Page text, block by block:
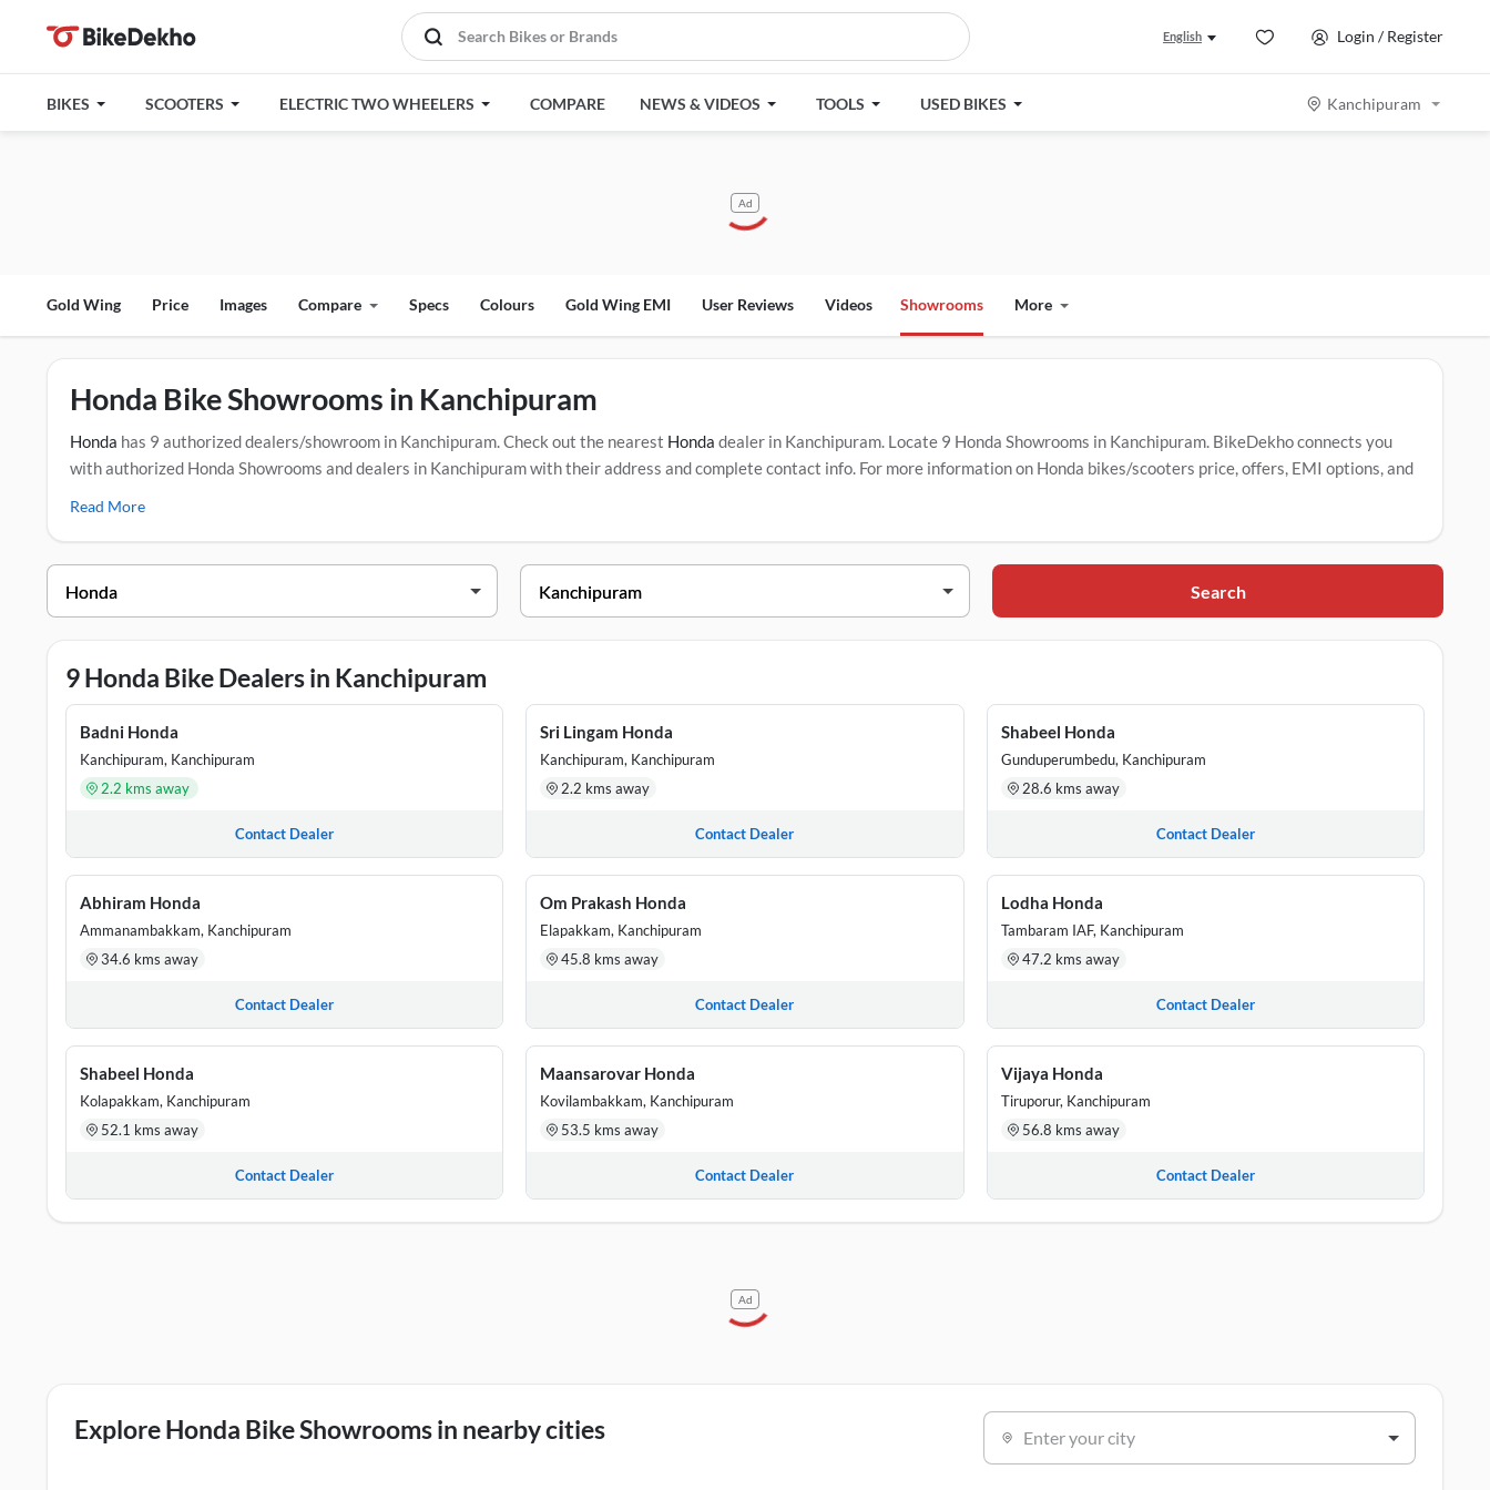
English Login / Register
BIKES SCOOTERS ELECTRIC TWO WHEELERS COMPARE NEWS & VIDEOS TOOLS USED BIKES Kanchipuram
Ad
Gold Wing Price Images Compare Specs Colours Gold Wing EMI User Reviews Videos Showrooms More
Honda Bike Showrooms in Kanchipuram
Honda has 9 authorized dealers/showroom in Kanchipuram. Check out the nearest Honda dealer in Kanchipuram. Locate 9 Honda Showrooms in Kanchipuram. BikeDekho connects you
with authorized Honda Showrooms and dealers in Kanchipuram with their address and complete contact info. For more information on Honda bikes/scooters price, offers, EMI options, and
Honda Showrooms in Kanchipuram
DEALER NAME ADDRESS
Badni Honda NO.110,111,WEST RAJA STREET,KANCHIPURAM, Kanchipuram, Tamil Nadu, 631501
Lodha Honda 31/10, KAMARAJAR SALAI, ANAKAPUTHUR (PAMMAL), CHENNAI 600 070, Kanchipuram, Tamil Nadu, 600046
Maansarovar
Om Prakash
Honda
NO 155-A, SURVEY NO. 121A/3B/1A2, SRI GANAPATHI MAHAL, G.S.T Road, JEASUPATHAM NAGAR, GUDUVANCHERY, TAMIL NADU, Kanchipuram, Tamil
Read More
Search
9 Honda Bike Dealers in Kanchipuram
Badni Honda
Kanchipuram, Kanchipuram
2.2 kms away
Contact Dealer
Sri Lingam Honda
Kanchipuram, Kanchipuram
2.2 kms away
Contact Dealer
Shabeel Honda
Gunduperumbedu, Kanchipuram
28.6 kms away
Contact Dealer
Abhiram Honda
Ammanambakkam, Kanchipuram
34.6 kms away
Contact Dealer
Om Prakash Honda
Elapakkam, Kanchipuram
45.8 kms away
Contact Dealer
Lodha Honda
Tambaram IAF, Kanchipuram
47.2 kms away
Contact Dealer
Shabeel Honda
Kolapakkam, Kanchipuram
52.1 kms away
Contact Dealer
Maansarovar Honda
Kovilambakkam, Kanchipuram
53.5 kms away
Contact Dealer
Vijaya Honda
Tiruporur, Kanchipuram
56.8 kms away
Contact Dealer
Ad
Explore Honda Bike Showrooms in nearby cities Enter your city